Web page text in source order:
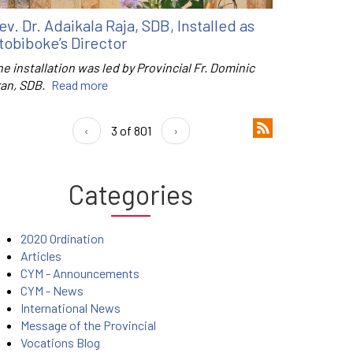
Dr. Adaikala Raja, SDB, Installed as
Director
installation was led by Provincial Fr. Dominic
SDB. Read more
‹ 3 of 801 ›
Categories
2020 Ordination
Articles
CYM - Announcements
CYM - News
International News
Message of the Provincial
Vocations Blog